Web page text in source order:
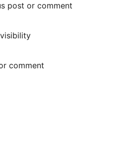
post or comment
comment